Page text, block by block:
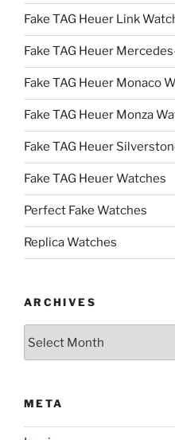
Fake TAG Heuer Link
Fake TAG Heuer
Fake TAG Heuer Monaco
Fake TAG Heuer Monza
Fake TAG Heuer
Fake TAG Heuer Watches
Perfect Fake Watches
Replica Watches
ARCHIVES
META